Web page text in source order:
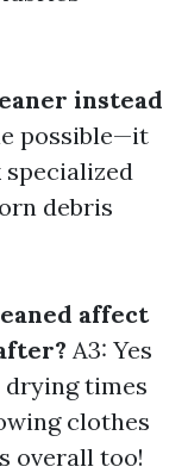
instead
possible—it
specialized
debris
affect
A3: Yes
times
clothes
overall too!